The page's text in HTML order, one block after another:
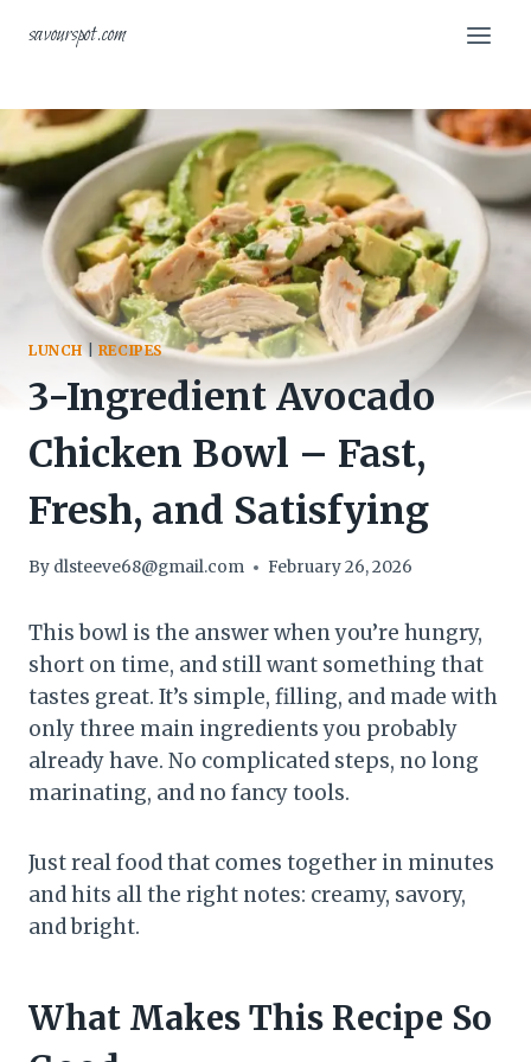
savourspot.com
LUNCH| RECIPES
3-Ingredient Avocado
Chicken Bowl – Fast,
Fresh, and Satisfying
By dlsteeve68@gmail.com February 26, 2026
This bowl is the answer when you’re hungry,
short on time, and still want something that
tastes great. It’s simple, filling, and made with
only three main ingredients you probably
already have. No complicated steps, no long
marinating, and no fancy tools.
Just real food that comes together in minutes
and hits all the right notes: creamy, savory,
and bright.
What Makes This Recipe So